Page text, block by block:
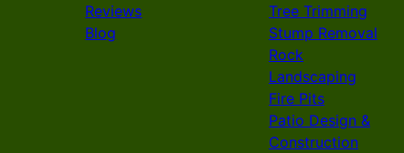
Reviews
Blog
Tree Trimming
Stump Removal
Rock
Landscaping
Fire Pits
Patio Design &
Construction